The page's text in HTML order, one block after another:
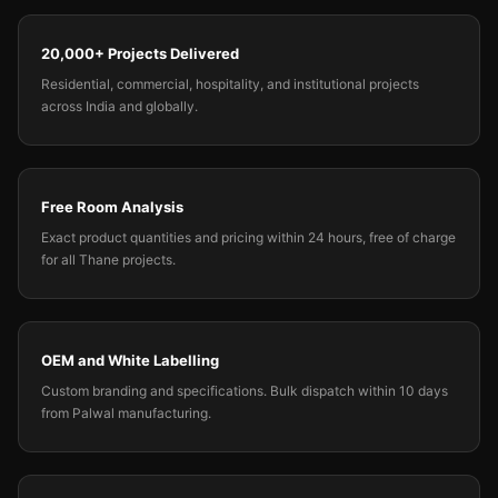
20,000+ Projects Delivered
Residential, commercial, hospitality, and institutional projects
across India and globally.
Free Room Analysis
Exact product quantities and pricing within 24 hours, free of charge
for all Thane projects.
OEM and White Labelling
Custom branding and specifications. Bulk dispatch within 10 days
from Palwal manufacturing.